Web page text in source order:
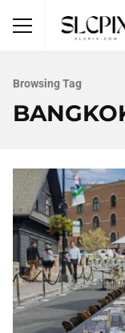
Browsing Tag